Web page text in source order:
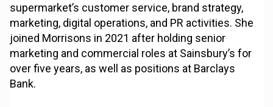
supermarket’s customer service, brand strategy,
marketing, digital operations, and PR activities. She
joined Morrisons in 2021 after holding senior
marketing and commercial roles at Sainsbury’s for
over five years, as well as positions at Barclays
Bank.